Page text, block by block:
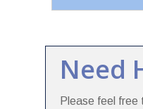
Need
Please feel free